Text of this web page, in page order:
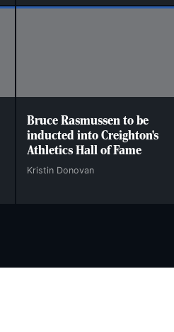
Bruce Rasmussen to be
inducted into Creighton's
Athletics Hall of Fame
Kristin Donovan